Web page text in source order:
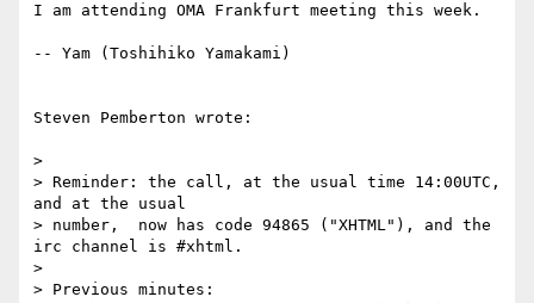
I am attending OMA Frankfurt meeting this week.
-- Yam (Toshihiko Yamakami)
Steven Pemberton wrote:
>
> Reminder: the call, at the usual time 14:00UTC,
and at the usual
> number,  now has code 94865 ("XHTML"), and the
irc channel is #xhtml.
>
> Previous minutes: